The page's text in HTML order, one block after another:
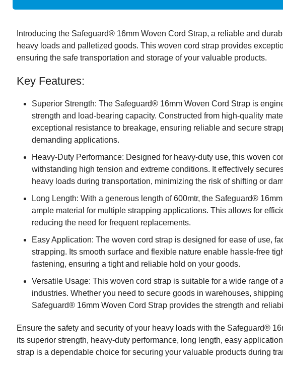
Introducing the Safeguard® 16mm Woven Cord Strap, a reliable and
heavy loads and palletized goods. This woven cord strap provides
ensuring the safe transportation and storage of your valuable products.
Key Features:
Superior Strength: The Safeguard® 16mm Woven Cord Strap is
strength and load-bearing capacity. Constructed from high-quality
exceptional resistance to breakage, ensuring reliable and secure
demanding applications.
Heavy-Duty Performance: Designed for heavy-duty use, this woven
withstanding high tension and extreme conditions. It effectively
heavy loads during transportation, minimizing the risk of shifting or
Long Length: With a generous length of 600mtr, the Safeguard®
ample material for multiple strapping applications. This allows for
reducing the need for frequent replacements.
Easy Application: The woven cord strap is designed for ease of use,
strapping. Its smooth surface and flexible nature enable hassle-free
fastening, ensuring a tight and reliable hold on your goods.
Versatile Usage: This woven cord strap is suitable for a wide range of
industries. Whether you need to secure goods in warehouses,
Safeguard® 16mm Woven Cord Strap provides the strength and
Ensure the safety and security of your heavy loads with the Safeguard®
its superior strength, heavy-duty performance, long length, easy
strap is a dependable choice for securing your valuable products during